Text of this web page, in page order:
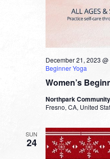
Women’s
December 21, 2023
Beginner Yoga
Northpark
Fresno, CA, United
SUN
24